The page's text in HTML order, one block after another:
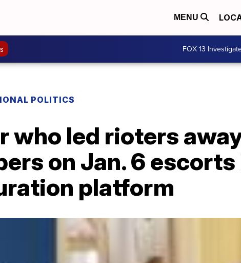
MENU
FOX 13
POLITICS
who led rioters
on Jan. 6
platform